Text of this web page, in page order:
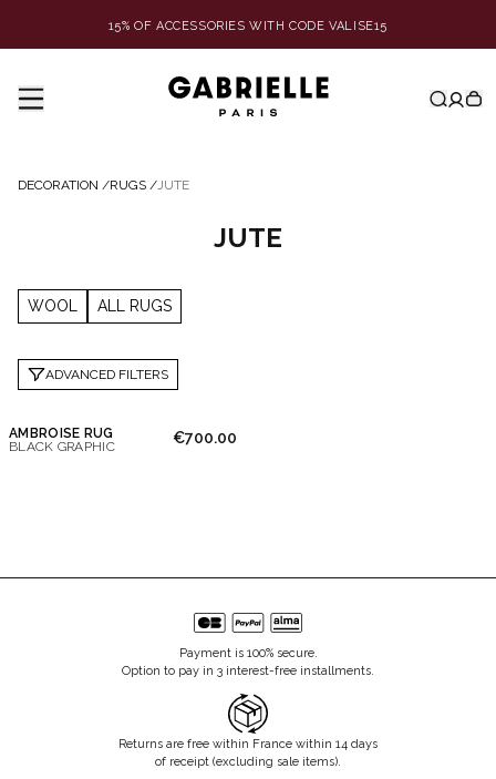
15% OF ACCESSORIES WITH CODE VALISE15
DECORATION /RUGS /JUTE
JUTE
WOOL ALL RUGS
ADVANCED FILTERS
AMBROISE RUG
BLACK GRAPHIC
€700.00
Payment is 100% secure.
Option to pay in 3 interest-free installments.
Returns are free within France within 14 days
of receipt (excluding sale items).